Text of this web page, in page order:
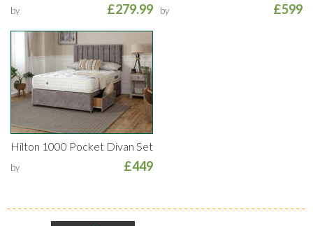
by £279.99 by £599
Hilton 1000 Pocket Divan Set
by £449